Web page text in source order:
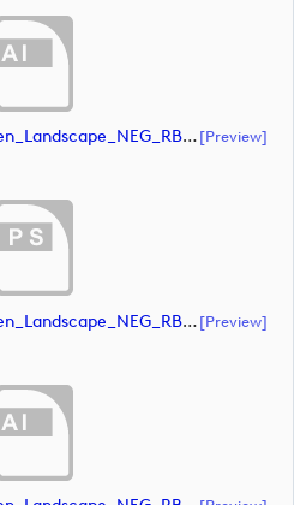
Upload_Genesis_ScottisOpen_Landscape_NEG_RBG.ai[preview]
Upload_Genesis_ScottisOpen_Landscape_NEG_RBG.eps[preview]